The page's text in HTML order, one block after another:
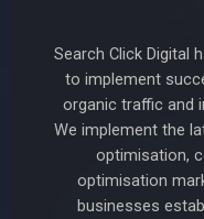
Search Click Digital
to implement
organic traffic and
We implement the
optimisation,
optimisation
businesses